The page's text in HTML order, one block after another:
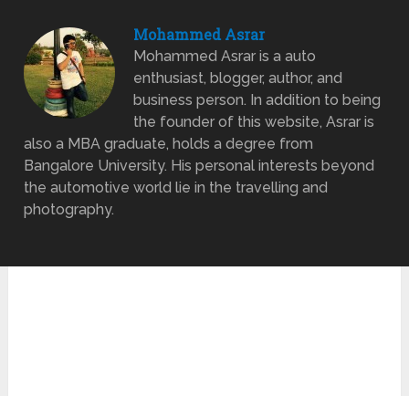
Mohammed Asrar
Mohammed Asrar is a auto
enthusiast, blogger, author, and
business person. In addition to being
the founder of this website, Asrar is
also a MBA graduate, holds a degree from
Bangalore University. His personal interests beyond
the automotive world lie in the travelling and
photography.